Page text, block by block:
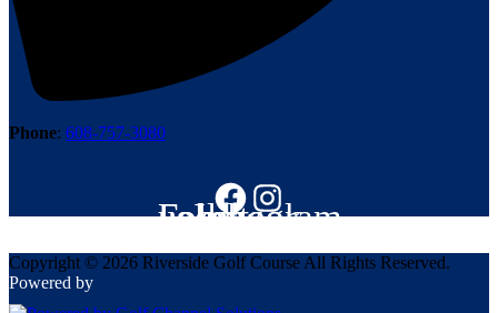
Phone: 608-757-3080
Follow us on Facebook
Instagram
Copyright © 2026 Riverside Golf Course All Rights Reserved.
Powered by